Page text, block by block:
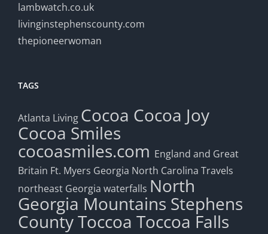
lambwatch.co.uk
livinginstephenscounty.com
thepioneerwoman
TAGS
Atlanta Living Cocoa Cocoa Joy
Cocoa Smiles
cocoasmiles.com England and Great
Britain Ft. Myers Georgia North Carolina Travels
northeast Georgia waterfalls North
Georgia Mountains Stephens
CountyToccoa Toccoa Falls